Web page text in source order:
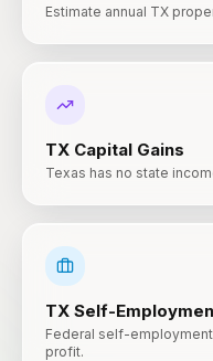
Estimate annual TX
TX Capital Gains
Texas has no state
TX Self-
Federal self-
profit.